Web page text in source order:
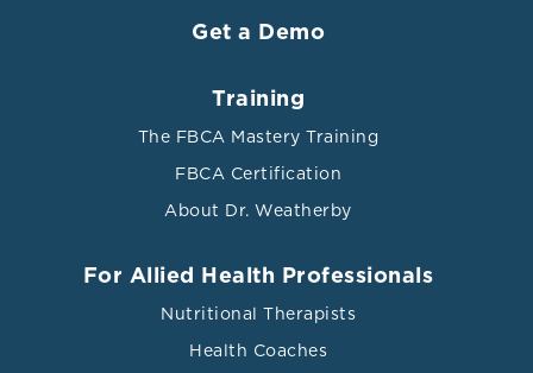
Get a Demo
Training
The FBCA Mastery Training
FBCA Certification
About Dr. Weatherby
For Allied Health Professionals
Nutritional Therapists
Health Coaches